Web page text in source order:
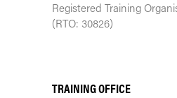
Registered Training
(RTO: 30826)
TRAINING OFFICE